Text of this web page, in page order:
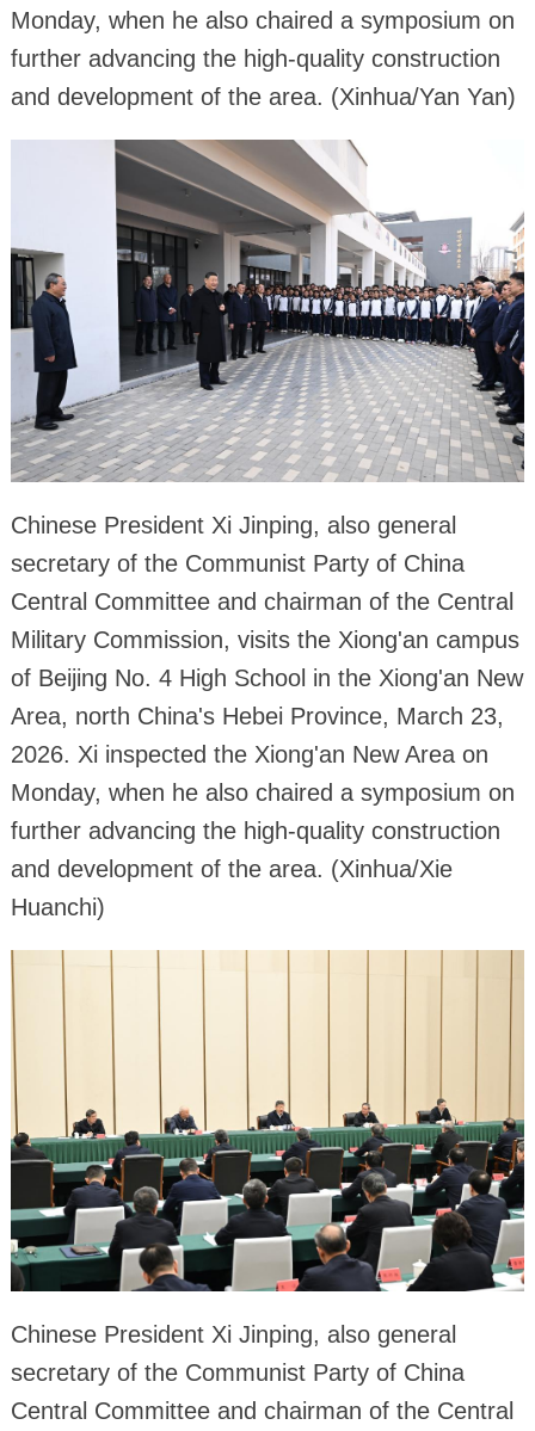
Monday, when he also chaired a symposium on
further advancing the high-quality construction
and development of the area. (Xinhua/Yan Yan)
Chinese President Xi Jinping, also general
secretary of the Communist Party of China
Central Committee and chairman of the Central
Military Commission, visits the Xiong'an campus
of Beijing No. 4 High School in the Xiong'an New
Area, north China's Hebei Province, March 23,
2026. Xi inspected the Xiong'an New Area on
Monday, when he also chaired a symposium on
further advancing the high-quality construction
and development of the area. (Xinhua/Xie
Huanchi)
Chinese President Xi Jinping, also general
secretary of the Communist Party of China
Central Committee and chairman of the Central